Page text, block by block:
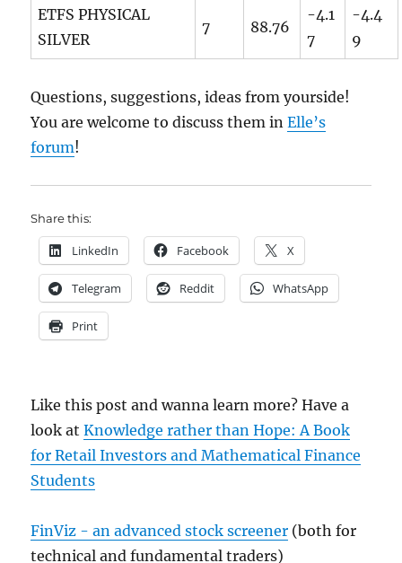
ETFS PHYSICAL
SILVER
7 88.76
-4.1
7
-4.4
9
Questions, suggestions, ideas from yourside!
You are welcome to discuss them inElle’s
forum!
Share this:
LinkedIn Facebook X
Telegram Reddit WhatsApp
Print
Like this post and wanna learn more? Have a
look atKnowledge rather than Hope: A Book
for Retail Investors and Mathematical Finance
Students
FinViz - an advanced stock screener (both for
technical and fundamental traders)